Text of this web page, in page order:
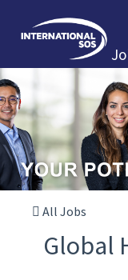
All Jobs
Global